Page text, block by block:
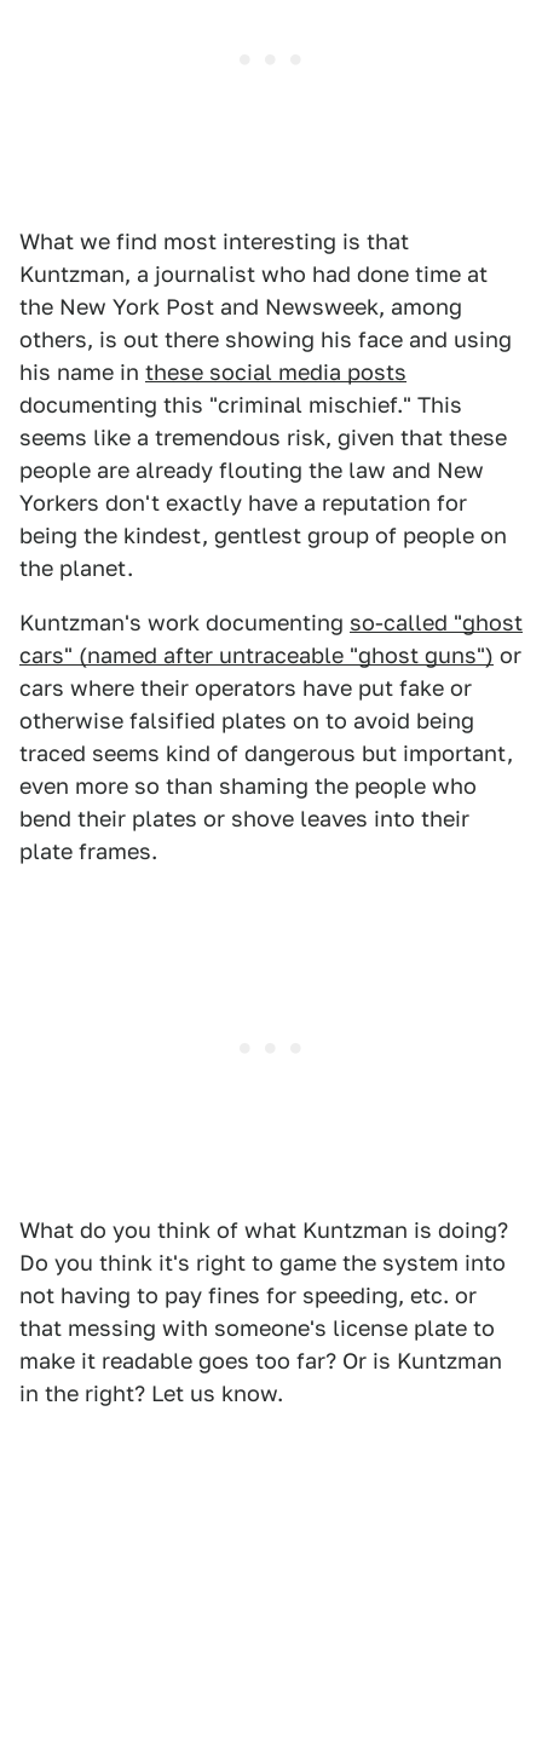
What we find most interesting is that
Kuntzman, a journalist who had done time at
the New York Post and Newsweek, among
others, is out there showing his face and using
his name in these social media posts
documenting this "criminal mischief." This
seems like a tremendous risk, given that these
people are already flouting the law and New
Yorkers don't exactly have a reputation for
being the kindest, gentlest group of people on
the planet.
Kuntzman's work documenting so-called "ghost
cars" (named after untraceable "ghost guns") or
cars where their operators have put fake or
otherwise falsified plates on to avoid being
traced seems kind of dangerous but important,
even more so than shaming the people who
bend their plates or shove leaves into their
plate frames.
What do you think of what Kuntzman is doing?
Do you think it's right to game the system into
not having to pay fines for speeding, etc. or
that messing with someone's license plate to
make it readable goes too far? Or is Kuntzman
in the right? Let us know.